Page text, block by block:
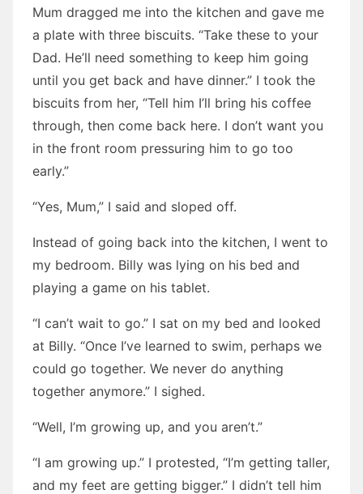
Mum dragged me into the kitchen and gave me
a plate with three biscuits. “Take these to your
Dad. He’ll need something to keep him going
until you get back and have dinner.” I took the
biscuits from her, “Tell him I’ll bring his coffee
through, then come back here. I don’t want you
in the front room pressuring him to go too
early.”
“Yes, Mum,” I said and sloped off.
Instead of going back into the kitchen, I went to
my bedroom. Billy was lying on his bed and
playing a game on his tablet.
“I can’t wait to go.” I sat on my bed and looked
at Billy. “Once I’ve learned to swim, perhaps we
could go together. We never do anything
together anymore.” I sighed.
“Well, I’m growing up, and you aren’t.”
“I am growing up.” I protested, “I’m getting taller,
and my feet are getting bigger.” I didn’t tell him